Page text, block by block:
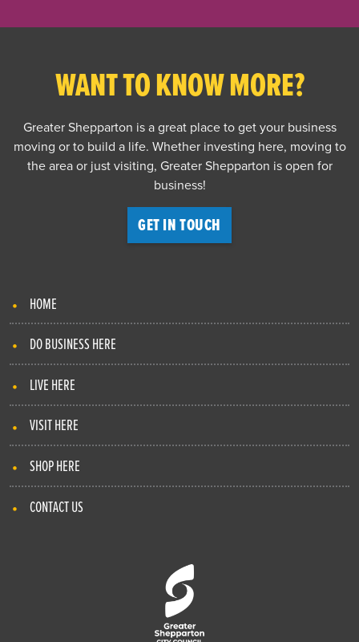
WANT TO KNOW MORE?
Greater Shepparton is a great place to get your business
moving or to build a life. Whether investing here, moving to
the area or just visiting, Greater Shepparton is open for
business!
GET IN TOUCH
HOME
DO BUSINESS HERE
LIVE HERE
VISIT HERE
SHOP HERE
CONTACT US